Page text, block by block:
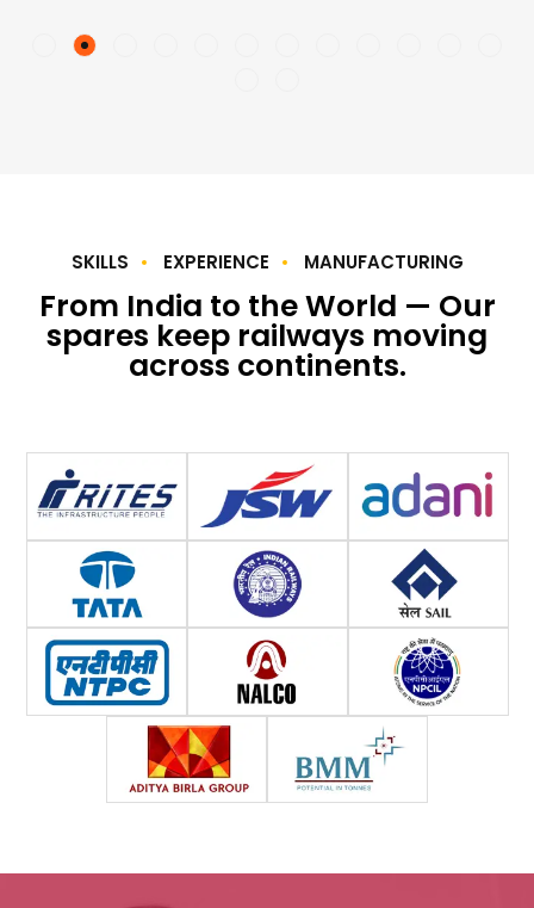
SKILLS EXPERIENCE MANUFACTURING
From India to the World — Our
spares keep railways moving
across continents.